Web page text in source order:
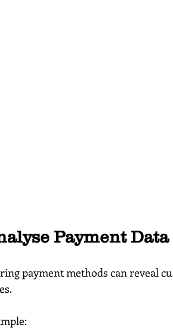
Payment Data
payment methods can reveal